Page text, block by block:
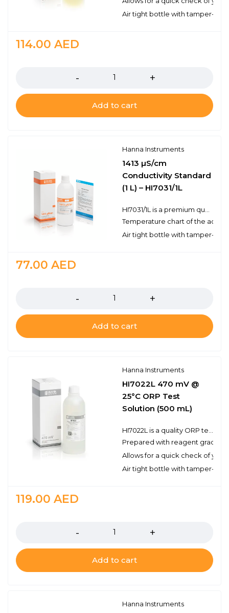
Air tight bottle with tamper-
114.00 AED
Add to cart
Hanna Instruments
1413 µS/cm
Conductivity Standard
(1 L) – HI7031/1L
Temperature chart of the
Air tight bottle with tamper-
77.00 AED
Add to cart
Hanna Instruments
HI7022L 470 mV @
25°C ORP Test
Solution (500 mL)
Prepared with reagent grade
Allows for a quick check of
Air tight bottle with tamper-
119.00 AED
Add to cart
Hanna Instruments